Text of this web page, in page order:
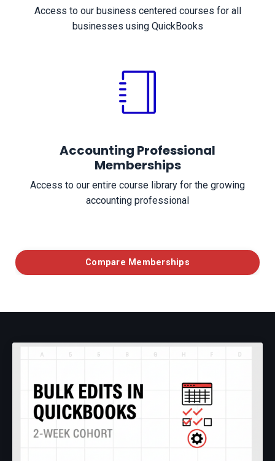
Access to our business centered courses for all
businesses using QuickBooks
Accounting Professional
Memberships
Access to our entire course library for the growing
accounting professional
Compare Memberships